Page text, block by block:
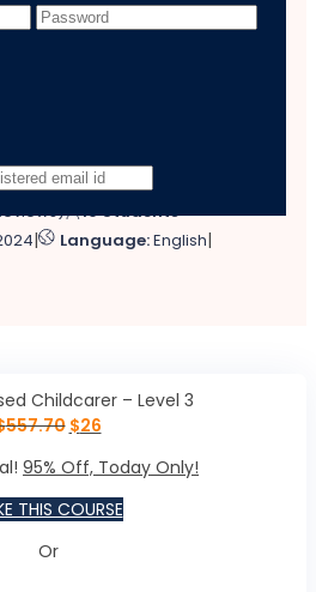
- Level 3
Childcarer –
19 Students
| Language:English|
557.70 $26
95% Off, Today Only!
THIS COURSE
Or